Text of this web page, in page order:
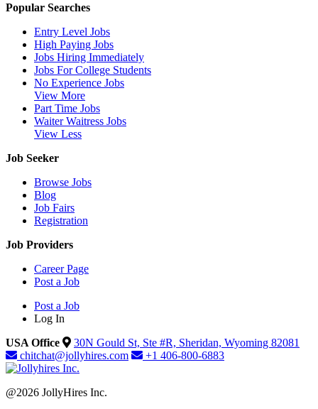
Popular Searches
Entry Level Jobs
High Paying Jobs
Jobs Hiring Immediately
Jobs For College Students
No Experience Jobs
View More
Part Time Jobs
Waiter Waitress Jobs
View Less
Job Seeker
Browse Jobs
Blog
Job Fairs
Registration
Job Providers
Career Page
Post a Job
Post a Job
Log In
USA Office
30N Gould St, Ste #R, Sheridan, Wyoming 82081
chitchat@jollyhires.com
+1 406-800-6883
@2026 JollyHires Inc.